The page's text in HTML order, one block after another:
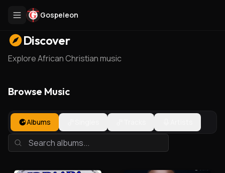
Gospeleon
Discover
Explore African Christian music
Browse Music
Albums